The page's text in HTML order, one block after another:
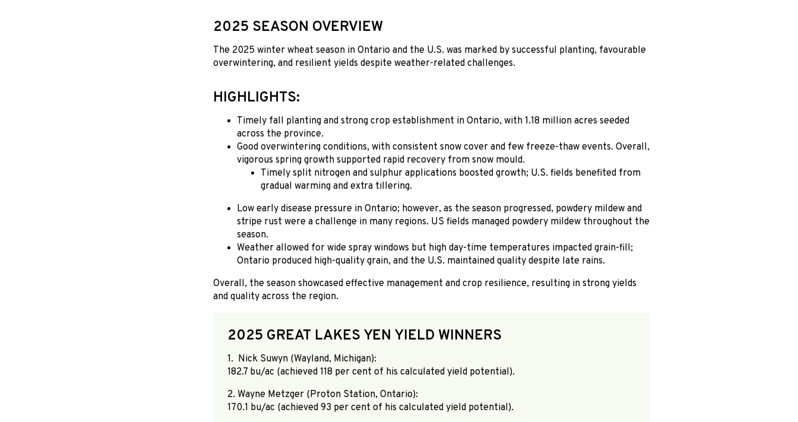
2025 SEASON OVERVIEW
The 2025 winter wheat season in Ontario and the U.S. was marked by successful planting, favourable
overwintering, and resilient yields despite weather-related challenges.
HIGHLIGHTS:
Timely fall planting and strong crop establishment in Ontario, with 1.18 million acres seeded
across the province.
Good overwintering conditions, with consistent snow cover and few freeze-thaw events. Overall,
vigorous spring growth supported rapid recovery from snow mould.
Timely split nitrogen and sulphur applications boosted growth; U.S. fields benefited from
gradual warming and extra tillering.
Low early disease pressure in Ontario; however, as the season progressed, powdery mildew and
stripe rust were a challenge in many regions. US fields managed powdery mildew throughout the
season.
Weather allowed for wide spray windows but high day-time temperatures impacted grain-fill;
Ontario produced high-quality grain, and the U.S. maintained quality despite late rains.
Overall, the season showcased effective management and crop resilience, resulting in strong yields
and quality across the region.
2025 GREAT LAKES YEN YIELD WINNERS
1. Nick Suwyn (Wayland, Michigan):
182.7 bu/ac (achieved 118 per cent of his calculated yield potential).
2. Wayne Metzger (Proton Station, Ontario):
170.1 bu/ac (achieved 93 per cent of his calculated yield potential).